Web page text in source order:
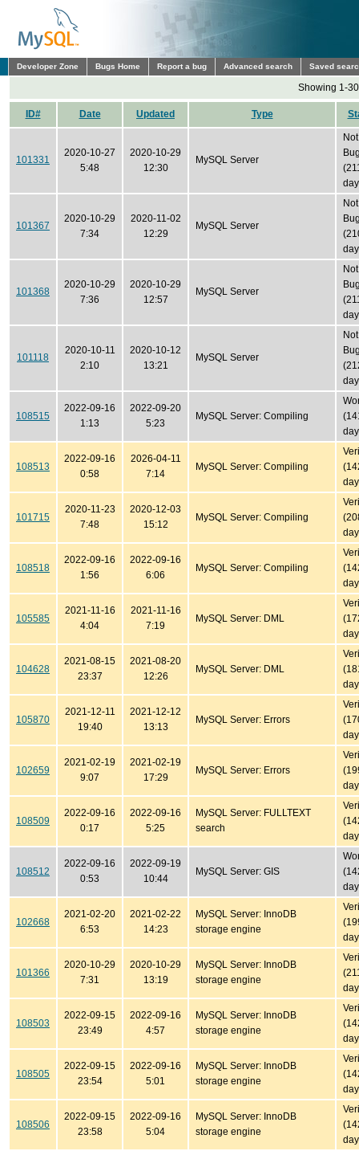
Developer Zone Bugs Home Report a bug Advanced search Saved
Showing 1-
ID# Date Updated Type
101331
2020-10-27
5:48
2020-10-29
12:30
MySQL Server
101367
2020-10-29
7:34
2020-11-02
12:29
MySQL Server
101368
2020-10-29
7:36
2020-10-29
12:57
MySQL Server
101118
2020-10-11
2:10
2020-10-12
13:21
MySQL Server
108515
2022-09-16
1:13
2022-09-20
5:23
MySQL Server: Compiling
108513
2022-09-16
0:58
2026-04-11
7:14
MySQL Server: Compiling
101715
2020-11-23
7:48
2020-12-03
15:12
MySQL Server: Compiling
108518
2022-09-16
1:56
2022-09-16
6:06
MySQL Server: Compiling
105585
2021-11-16
4:04
2021-11-16
7:19
MySQL Server: DML
104628
2021-08-15
23:37
2021-08-20
12:26
MySQL Server: DML
105870
2021-12-11
19:40
2021-12-12
13:13
MySQL Server: Errors
102659
2021-02-19
9:07
2021-02-19
17:29
MySQL Server: Errors
108509
2022-09-16
0:17
2022-09-16
5:25
MySQL Server: FULLTEXT
search
108512
2022-09-16
0:53
2022-09-19
10:44
MySQL Server: GIS
102668
2021-02-20
6:53
2021-02-22
14:23
MySQL Server: InnoDB
storage engine
101366
2020-10-29
7:31
2020-10-29
13:19
MySQL Server: InnoDB
storage engine
108503
2022-09-15
23:49
2022-09-16
4:57
MySQL Server: InnoDB
storage engine
108505
2022-09-15
23:54
2022-09-16
5:01
MySQL Server: InnoDB
storage engine
108506
2022-09-15
23:58
2022-09-16
5:04
MySQL Server: InnoDB
storage engine